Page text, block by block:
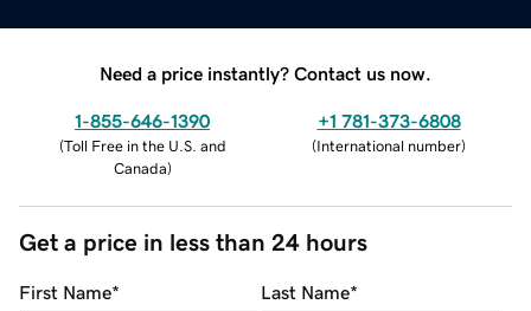
Need a price instantly? Contact us now.
1-855-646-1390
(Toll Free in the U.S. and
Canada)
+1 781-373-6808
(International number)
Get a price in less than 24 hours
First Name* Last Name*